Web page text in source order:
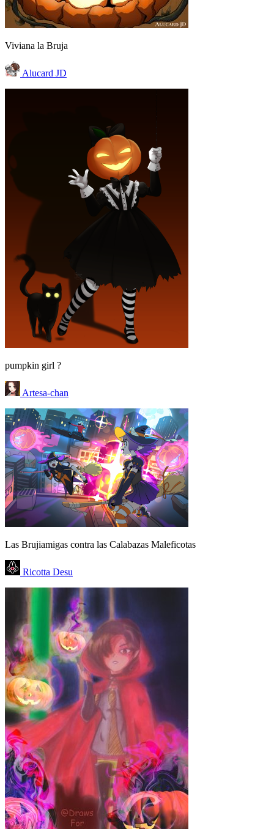
Viviana la Bruja
Alucard JD
pumpkin girl ?
Artesa-chan
Las Brujiamigas contra las Calabazas Maleficotas
Ricotta Desu